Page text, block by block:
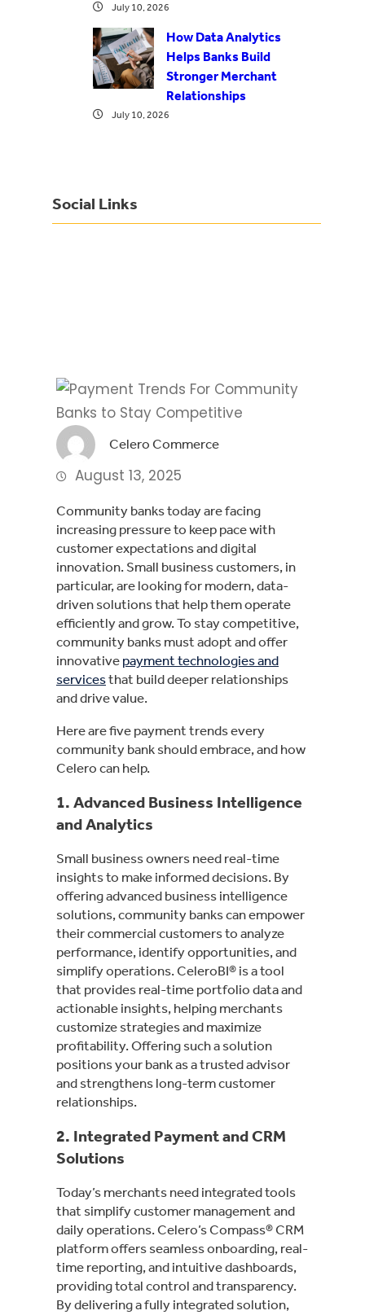
July 10, 2026
How Data Analytics
Helps Banks Build
Stronger Merchant
Relationships
July 10, 2026
Social Links
Celero Commerce
August 13, 2025
Community banks today are facing
increasing pressure to keep pace with
customer expectations and digital
innovation. Small business customers, in
particular, are looking for modern, data-
driven solutions that help them operate
efficiently and grow. To stay competitive,
community banks must adopt and offer
innovative payment technologies and
servicesthat build deeper relationships
and drive value.
Here are five payment trends every
community bank should embrace, and how
Celero can help.
1. Advanced Business Intelligence
and Analytics
Small business owners need real-time
insights to make informed decisions. By
offering advanced business intelligence
solutions, community banks can empower
their commercial customers to analyze
performance, identify opportunities, and
simplify operations. CeleroBI® is a tool
that provides real-time portfolio data and
actionable insights, helping merchants
customize strategies and maximize
profitability. Offering such a solution
positions your bank as a trusted advisor
and strengthens long-term customer
relationships.
2. Integrated Payment and CRM
Solutions
Today’s merchants need integrated tools
that simplify customer management and
daily operations. Celero’s Compass® CRM
platform offers seamless onboarding, real-
time reporting, and intuitive dashboards,
providing total control and transparency.
By delivering a fully integrated solution,